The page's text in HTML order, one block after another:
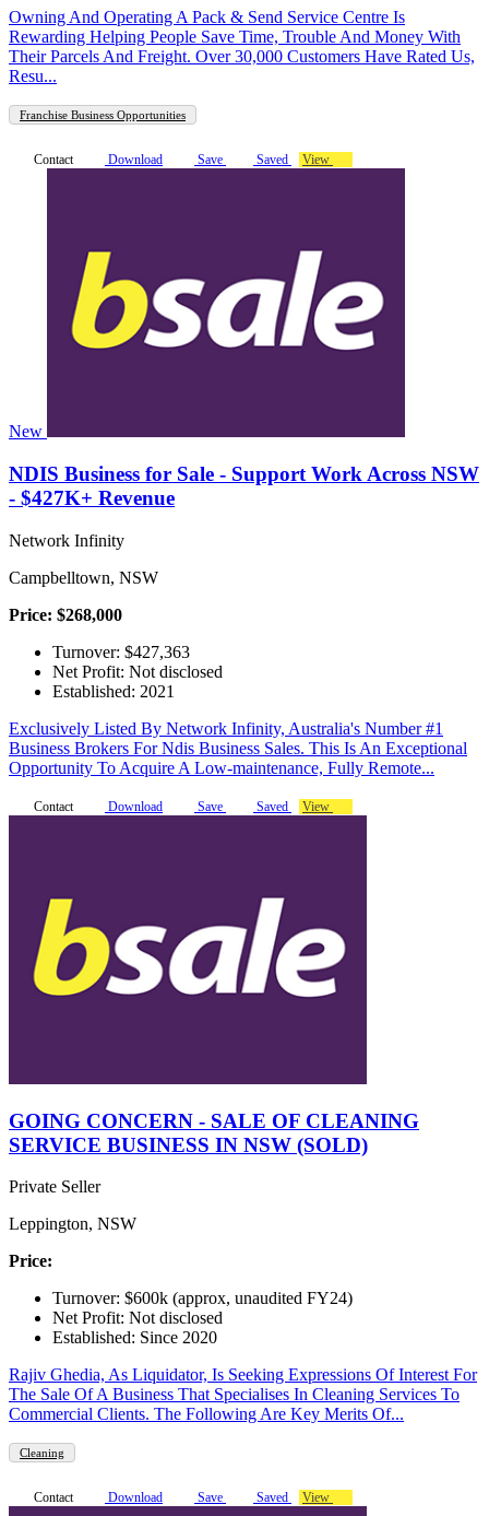
Owning And Operating A Pack & Send Service Centre Is
Rewarding Helping People Save Time, Trouble And Money With
Their Parcels And Freight. Over 30,000 Customers Have Rated Us,
Resu...
Franchise Business Opportunities
Contact Download Save Saved View
New
NDIS Business for Sale - Support Work Across NSW
- $427K+ Revenue
Network Infinity
Campbelltown, NSW
Price: $268,000
Turnover: $427,363
Net Profit: Not disclosed
Established: 2021
Exclusively Listed By Network Infinity, Australia's Number #1
Business Brokers For Ndis Business Sales. This Is An Exceptional
Opportunity To Acquire A Low-maintenance, Fully Remote...
Contact Download Save Saved View
GOING CONCERN - SALE OF CLEANING
SERVICE BUSINESS IN NSW (SOLD)
Private Seller
Leppington, NSW
Price:
Turnover: $600k (approx, unaudited FY24)
Net Profit: Not disclosed
Established: Since 2020
Rajiv Ghedia, As Liquidator, Is Seeking Expressions Of Interest For
The Sale Of A Business That Specialises In Cleaning Services To
Commercial Clients. The Following Are Key Merits Of...
Cleaning
Contact Download Save Saved View